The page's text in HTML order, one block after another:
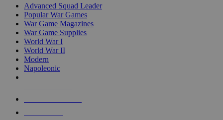
Advanced Squad Leader
Popular War Games
War Game Magazines
War Game Supplies
World War I
World War II
Modern
Napoleonic